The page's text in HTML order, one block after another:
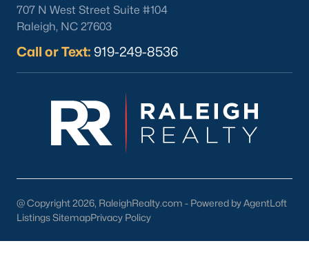
Parkside Town Commons:Offers a mix of shops,
restaurants, and entertainment venues.
3. Cultural Attractions
Cary Arts Center:
Hosting performances, exhibits, and
workshops.
Koka Booth Amphitheatre:
A premier outdoor venue for
Arts & Crafts Festival unite the community.
Schools in Cary, NC
707 N West Street Suite #104
Raleigh, NC 27603
Call or Text: 919-249-8536
@ Copyright 2026, RaleighRealty.com - Powered by AgentLoft
Listings SitemapPrivacy Policy